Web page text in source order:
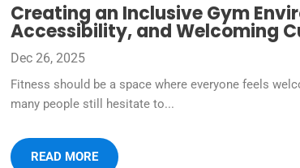
Creating an Inclusive Gym
Accessibility, and Welcoming
Dec 26, 2025
Fitness should be a space where everyone feels
many people still hesitate to...
READ MORE